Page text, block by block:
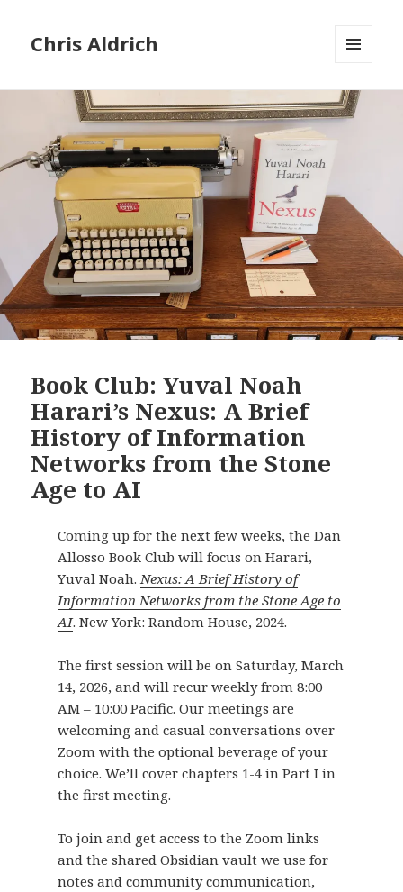
Chris Aldrich
WIDGETS
Book Club: Yuval Noah
Harari’s Nexus: A Brief
History of Information
Networks from the Stone
Age to AI
Coming up for the next few weeks, the Dan
Allosso Book Club will focus on Harari,
Yuval Noah. Nexus: A Brief History of
Information Networks from the Stone Age to
AI. New York: Random House, 2024.
The first session will be on Saturday, March
14, 2026, and will recur weekly from 8:00
AM – 10:00 Pacific. Our meetings are
welcoming and casual conversations over
Zoom with the optional beverage of your
choice. We’ll cover chapters 1-4 in Part I in
the first meeting.
To join and get access to the Zoom links
and the shared Obsidian vault we use for
notes and community communication,